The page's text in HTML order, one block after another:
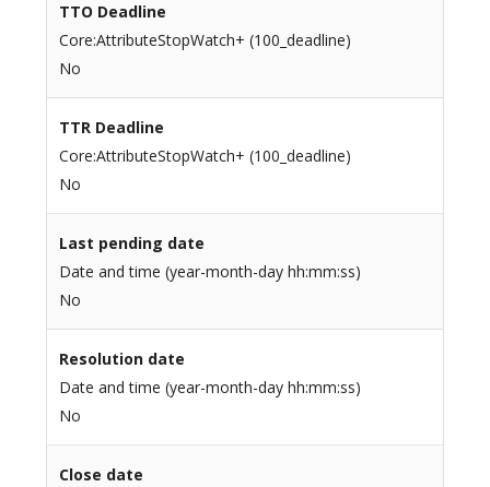
TTO Deadline
Core:AttributeStopWatch+ (100_deadline)
No
TTR Deadline
Core:AttributeStopWatch+ (100_deadline)
No
Last pending date
Date and time (year-month-day hh:mm:ss)
No
Resolution date
Date and time (year-month-day hh:mm:ss)
No
Close date